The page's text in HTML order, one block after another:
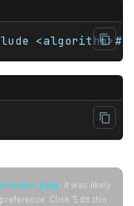
page. It was likely
Click "Edit this